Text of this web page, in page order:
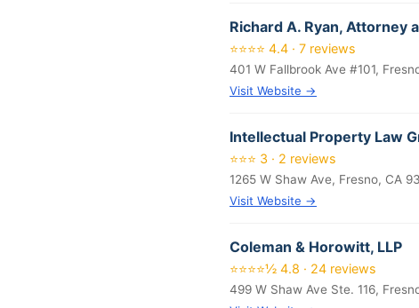
Richard A. Ryan, Attorney
⭐⭐⭐⭐ 4.4 · 7 reviews
401 W Fallbrook Ave #101,
Visit Website →
Intellectual Property Law
⭐⭐⭐ 3 · 2 reviews
1265 W Shaw Ave, Fresno, CA
Visit Website →
Coleman & Horowitt, LLP
⭐⭐⭐⭐½ 4.8 · 24 reviews
499 W Shaw Ave Ste. 116,